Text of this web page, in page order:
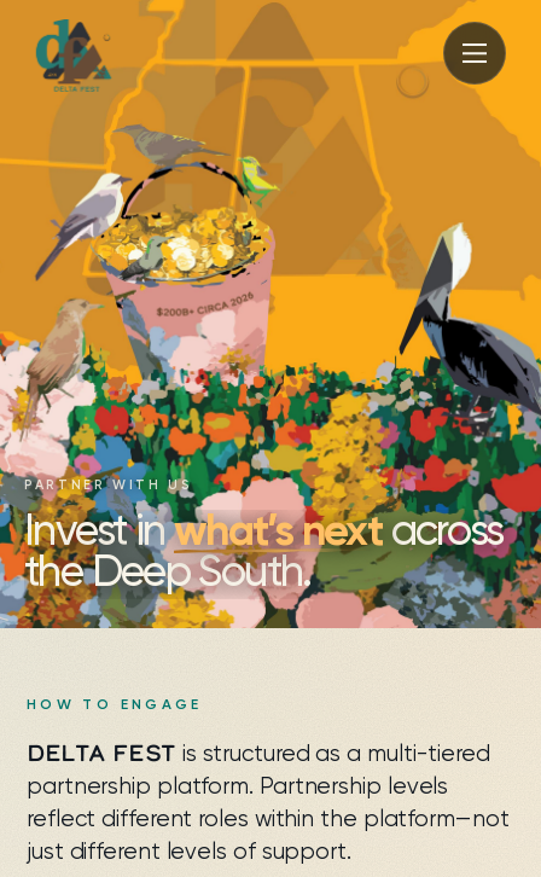
PARTNER WITH US
Invest inwhat’s next across
the Deep South.
HOW TO ENGAGE
DELTA FEST is structured as a multi-tiered
partnership platform. Partnership levels
reflect different roles within the platform—not
just different levels of support.